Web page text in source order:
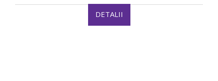
DETALII